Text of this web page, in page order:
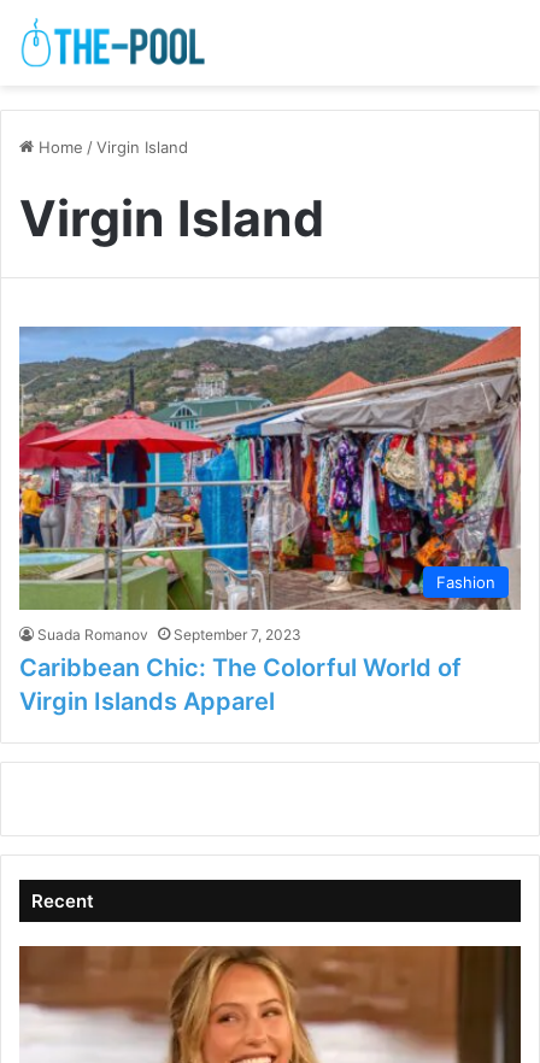
Home /Virgin Island
Virgin Island
Fashion
Suada Romanov September 7, 2023
Caribbean Chic: The Colorful World of
Virgin Islands Apparel
Recent